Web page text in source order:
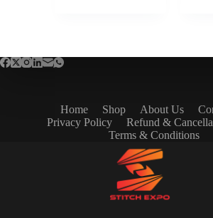
Home Shop About Us
Privacy Policy
Refund &
Terms & Conditions